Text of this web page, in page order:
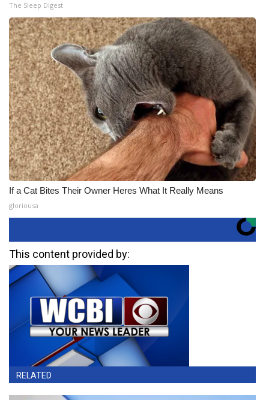
The Sleep Digest
If a Cat Bites Their Owner Heres What It Really Means
gloriousa
This content provided by:
RELATED